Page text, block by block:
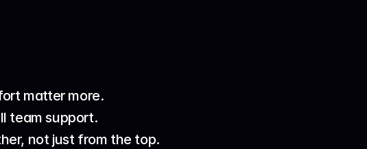
matter more.
team support.
not just from the top.